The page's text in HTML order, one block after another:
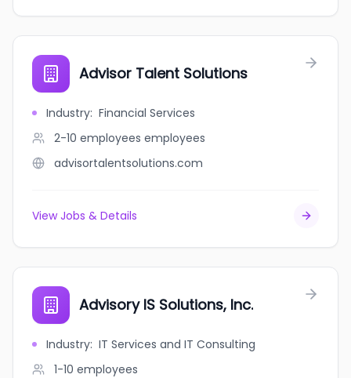
Advisor Talent Solutions
Industry: Financial Services
2-10 employees employees
advisortalentsolutions.com
View Jobs & Details
Advisory IS Solutions, Inc.
Industry: IT Services and IT Consulting
1-10 employees